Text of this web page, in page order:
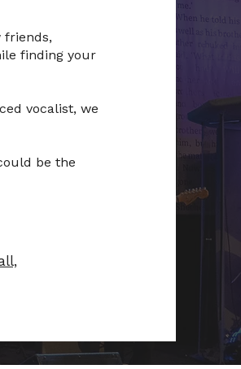
friends,
finding your
vocalist, we
be the